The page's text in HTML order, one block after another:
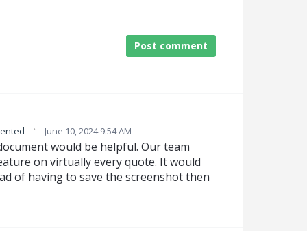
Post comment
· June 10, 2024 9:54 AM
would be helpful. Our team
on virtually every quote. It would
of having to save the screenshot then